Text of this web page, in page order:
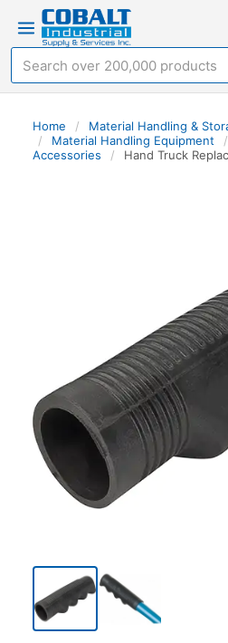
Home / Material Handling &
/
Material Handling Equipment /
Accessories
/ Hand Truck